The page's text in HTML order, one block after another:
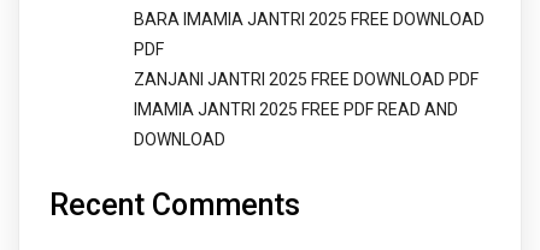
BARA IMAMIA JANTRI 2025 FREE DOWNLOAD
PDF
ZANJANI JANTRI 2025 FREE DOWNLOAD PDF
IMAMIA JANTRI 2025 FREE PDF READ AND
DOWNLOAD
Recent Comments